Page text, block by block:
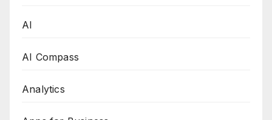
AI
AI Compass
Analytics